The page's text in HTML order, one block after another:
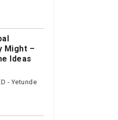
Might –
Ideas
- Yetunde